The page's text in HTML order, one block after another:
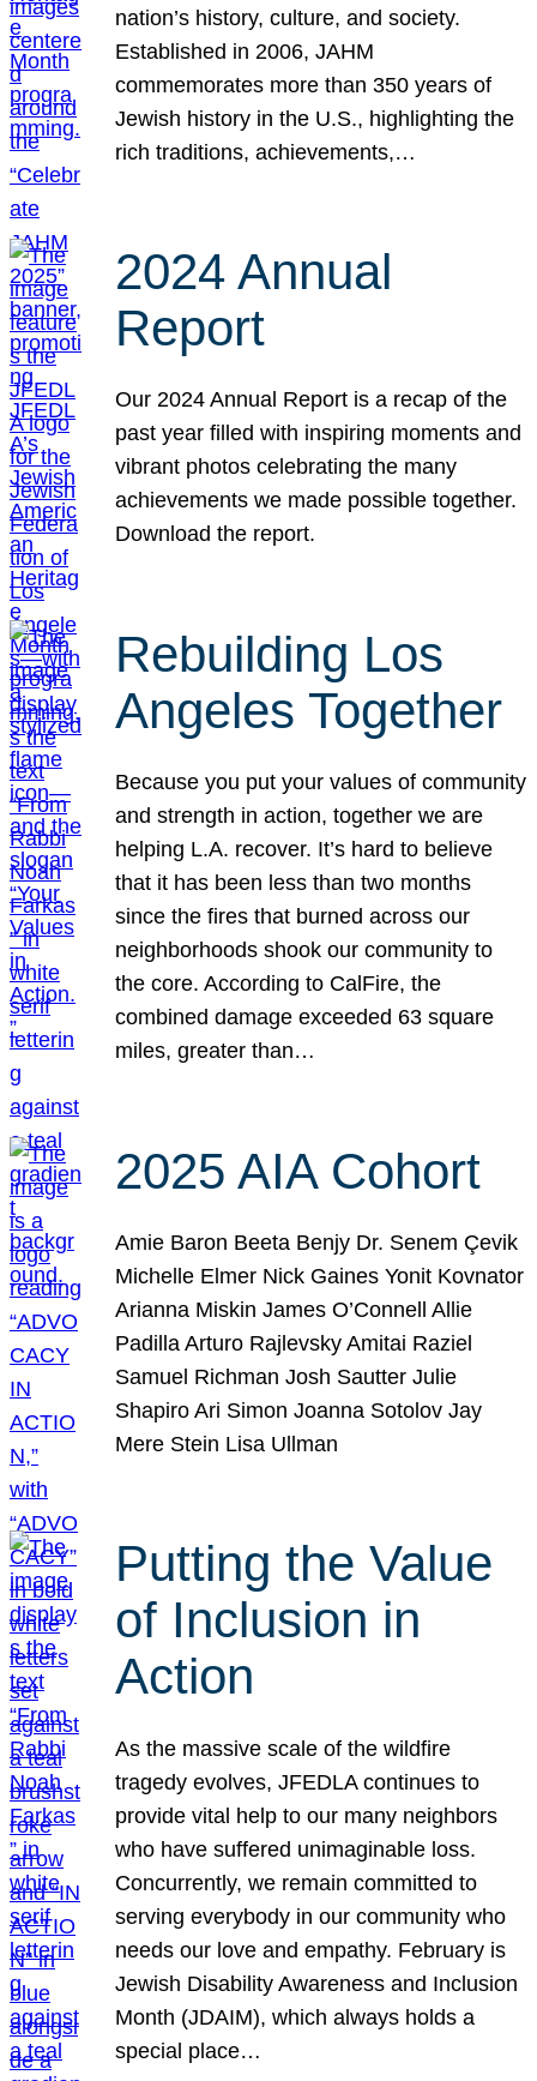
nation’s history, culture, and society.
Established in 2006, JAHM
commemorates more than 350 years of
Jewish history in the U.S., highlighting the
rich traditions, achievements,…
2024 Annual
Report
Our 2024 Annual Report is a recap of the
past year filled with inspiring moments and
vibrant photos celebrating the many
achievements we made possible together.
Download the report.
Rebuilding Los
Angeles Together
Because you put your values of community
and strength in action, together we are
helping L.A. recover. It’s hard to believe
that it has been less than two months
since the fires that burned across our
neighborhoods shook our community to
the core. According to CalFire, the
combined damage exceeded 63 square
miles, greater than…
2025 AIA Cohort
Amie Baron Beeta Benjy Dr. Senem Çevik
Michelle Elmer Nick Gaines Yonit Kovnator
Arianna Miskin James O’Connell Allie
Padilla Arturo Rajlevsky Amitai Raziel
Samuel Richman Josh Sautter Julie
Shapiro Ari Simon Joanna Sotolov Jay
Mere Stein Lisa Ullman
Putting the Value
of Inclusion in
Action
As the massive scale of the wildfire
tragedy evolves, JFEDLA continues to
provide vital help to our many neighbors
who have suffered unimaginable loss.
Concurrently, we remain committed to
serving everybody in our community who
needs our love and empathy. February is
Jewish Disability Awareness and Inclusion
Month (JDAIM), which always holds a
special place…